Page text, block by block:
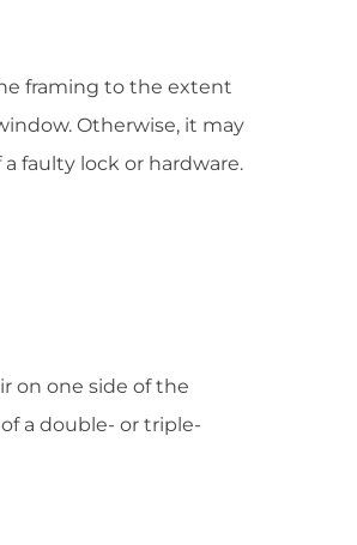
framing to the extent
Otherwise, it may
faulty lock or hardware.
on one side of the
a double- or triple-